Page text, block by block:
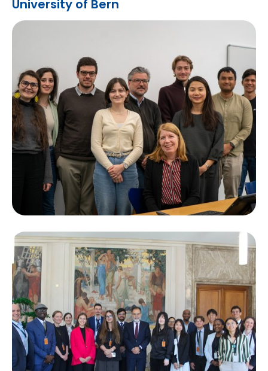
University of Bern